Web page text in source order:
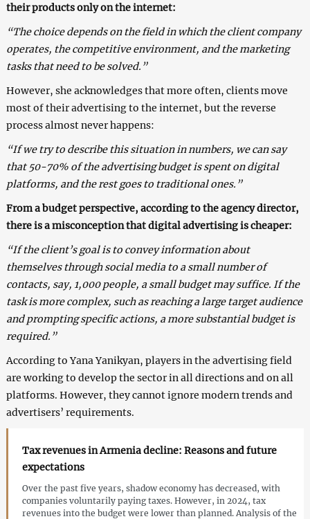
their products only on the internet:
“The choice depends on the field in which the client company
operates, the competitive environment, and the marketing
tasks that need to be solved.”
However, she acknowledges that more often, clients move
most of their advertising to the internet, but the reverse
process almost never happens:
“If we try to describe this situation in numbers, we can say
that 50-70% of the advertising budget is spent on digital
platforms, and the rest goes to traditional ones.”
From a budget perspective, according to the agency director,
there is a misconception that digital advertising is cheaper:
“If the client’s goal is to convey information about
themselves through social media to a small number of
contacts, say, 1,000 people, a small budget may suffice. If the
task is more complex, such as reaching a large target audience
and prompting specific actions, a more substantial budget is
required.”
According to Yana Yanikyan, players in the advertising field
are working to develop the sector in all directions and on all
platforms. However, they cannot ignore modern trends and
advertisers’ requirements.
Tax revenues in Armenia decline: Reasons and future
expectations
Over the past five years, shadow economy has decreased, with
companies voluntarily paying taxes. However, in 2024, tax
revenues into the budget were lower than planned. Analysis of the